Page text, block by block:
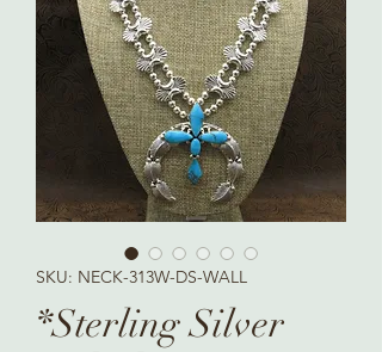
SKU: NECK-313W-DS-WALL
*Sterling Silver